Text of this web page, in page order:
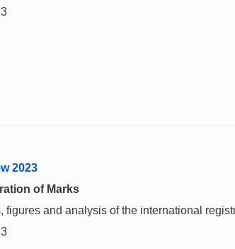
2023
of Marks
figures and analysis of the international